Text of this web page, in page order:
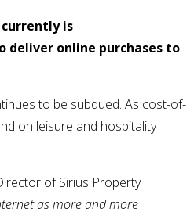
is
online purchases to
to be subdued. As cost-of-
on leisure and hospitality
of Sirius Property
as more and more